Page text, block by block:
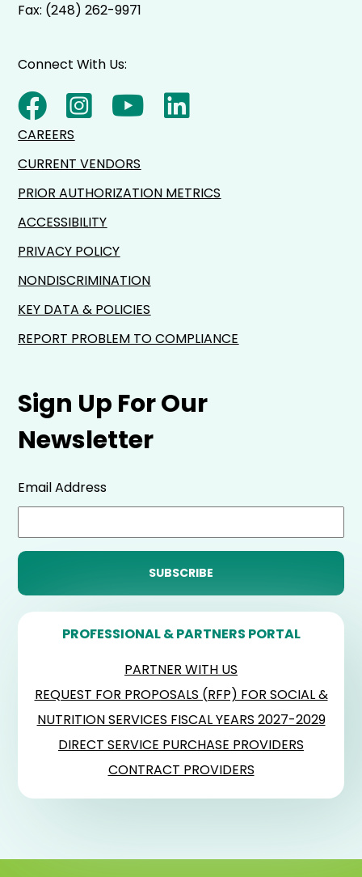
Fax: (248) 262-9971
Sign Up For Our
Newsletter
Email Address
PROFESSIONAL & PARTNERS PORTAL
PARTNER WITH US
REQUEST FOR PROPOSALS (RFP) FOR SOCIAL &
NUTRITION SERVICES FISCAL YEARS 2027-2029
DIRECT SERVICE PURCHASE PROVIDERS
CONTRACT PROVIDERS
Connect With Us:
CAREERS
CURRENT VENDORS
PRIOR AUTHORIZATION METRICS
ACCESSIBILITY
PRIVACY POLICY
NONDISCRIMINATION
KEY DATA & POLICIES
REPORT PROBLEM TO COMPLIANCE